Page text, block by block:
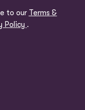
to our Terms &
Policy .